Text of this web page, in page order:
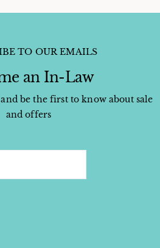
TO OUR EMAILS
an In-Law
be the first to know about sale
and offers